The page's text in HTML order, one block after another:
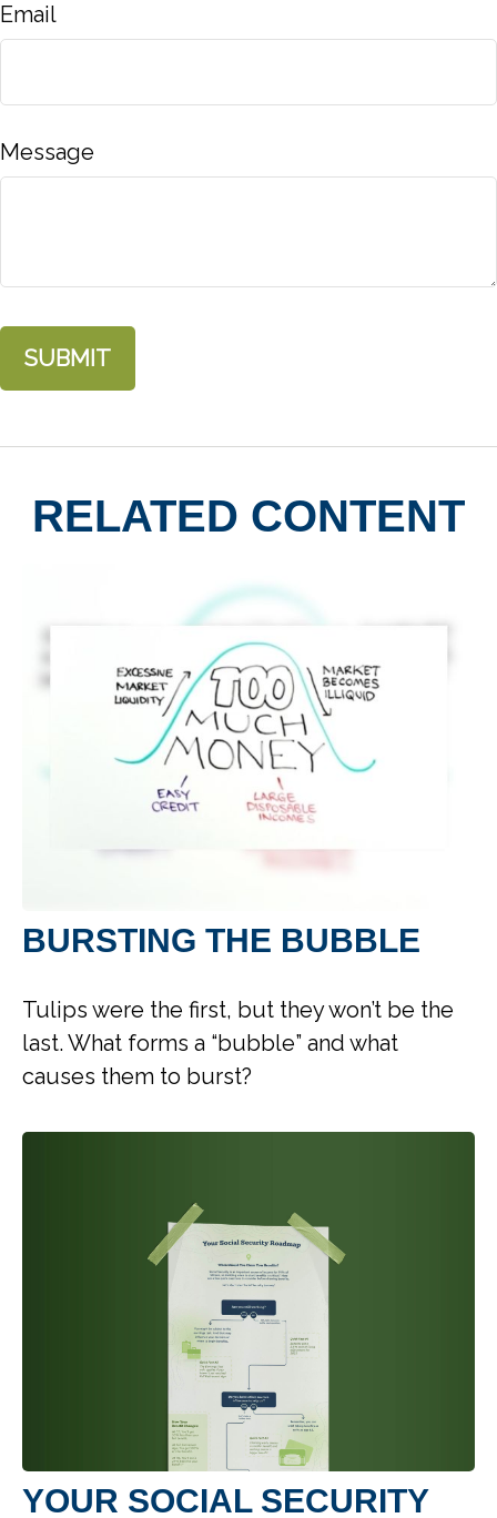
Email
Message
RELATED CONTENT
BURSTING THE BUBBLE
Tulips were the first, but they won’t be the
last. What forms a “bubble” and what
causes them to burst?
YOUR SOCIAL SECURITY